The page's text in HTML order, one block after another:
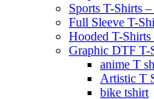
Sports T-Shirts
Full Sleeve T-
Hooded T-
Graphic DTF T-
anime T
Artistic T
bike tshirt